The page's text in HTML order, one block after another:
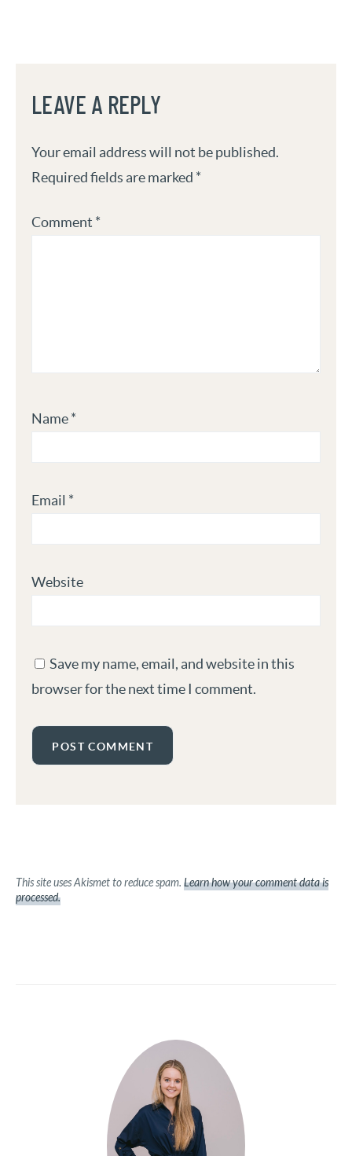
LEAVE A REPLY
Your email address will not be published.
Required fields are marked *
Comment *
Name*
Email *
Website
Save my name, email, and website in this
browser for the next time I comment.
This site uses Akismet to reduce spam. Learn how your comment data is
processed.